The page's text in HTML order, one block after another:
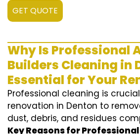
GET QUOTE
Why Is Professional
Builders Cleaning in
Essential for Your
Professional cleaning is
renovation in Denton to
dust, debris, and residues
Key Reasons for